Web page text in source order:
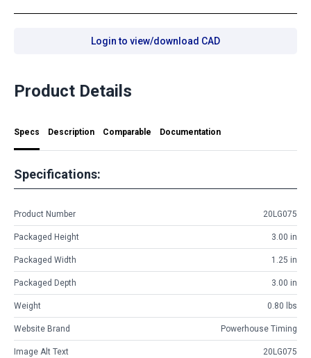
Login to view/download CAD
Product Details
Specs Description Comparable Documentation
Specifications:
Product Number 20LG075
Packaged Height 3.00 in
Packaged Width 1.25 in
Packaged Depth 3.00 in
Weight 0.80 lbs
Website Brand Powerhouse Timing
Image Alt Text 20LG075